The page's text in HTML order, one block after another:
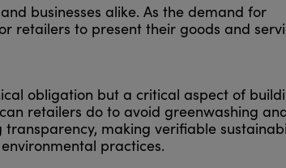
businesses alike. As the demand for
retailers to present their goods and
obligation but a critical aspect of
retailers do to avoid greenwashing
making verifiable
practices.